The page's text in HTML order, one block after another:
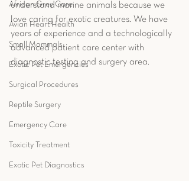
African Grey Care
Avian Heart Health
Small Mammals
Exotic Pet Emergencies
Surgical Procedures
Reptile Surgery
Emergency Care
Toxicity Treatment
Exotic Pet Diagnostics
understand marine animals because we
love caring for exotic creatures. We have
years of experience and a technologically
advanced patient care center with
diagnostic testing and surgery area.